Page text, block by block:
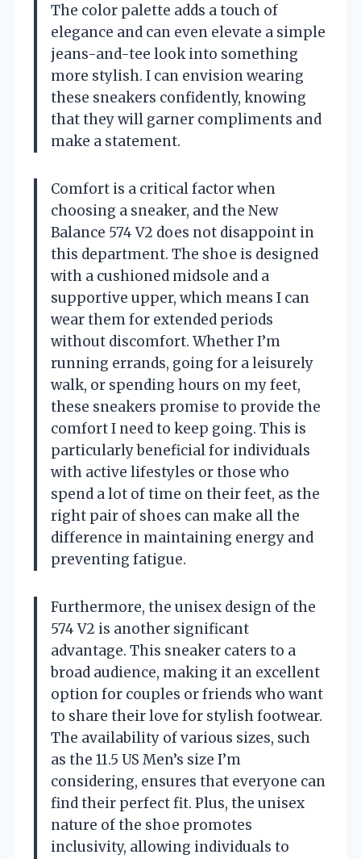
The color palette adds a touch of
elegance and can even elevate a simple
jeans-and-tee look into something
more stylish. I can envision wearing
these sneakers confidently, knowing
that they will garner compliments and
make a statement.
Comfort is a critical factor when
choosing a sneaker, and the New
Balance 574 V2 does not disappoint in
this department. The shoe is designed
with a cushioned midsole and a
supportive upper, which means I can
wear them for extended periods
without discomfort. Whether I’m
running errands, going for a leisurely
walk, or spending hours on my feet,
these sneakers promise to provide the
comfort I need to keep going. This is
particularly beneficial for individuals
with active lifestyles or those who
spend a lot of time on their feet, as the
right pair of shoes can make all the
difference in maintaining energy and
preventing fatigue.
Furthermore, the unisex design of the
574 V2 is another significant
advantage. This sneaker caters to a
broad audience, making it an excellent
option for couples or friends who want
to share their love for stylish footwear.
The availability of various sizes, such
as the 11.5 US Men’s size I’m
considering, ensures that everyone can
find their perfect fit. Plus, the unisex
nature of the shoe promotes
inclusivity, allowing individuals to